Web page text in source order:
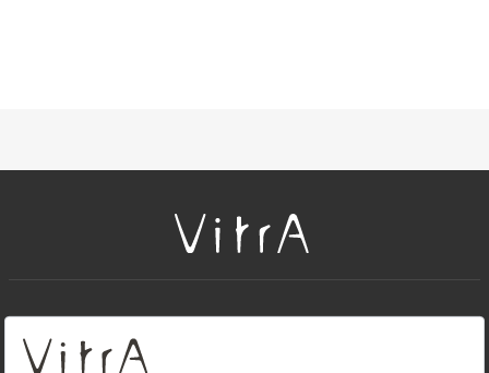
About Us